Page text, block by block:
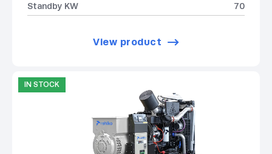
Standby KW
70
View product
IN STOCK